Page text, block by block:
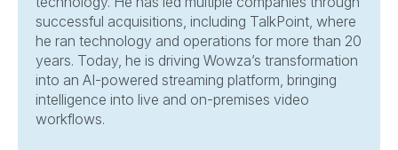
successful acquisitions, including TalkPoint, where
he ran technology and operations for more than 20
years. Today, he is driving Wowza’s transformation
into an AI-powered streaming platform, bringing
intelligence into live and on-premises video
workflows.